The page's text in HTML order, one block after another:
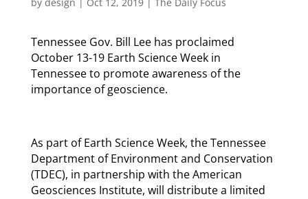
Tennessee Gov. Bill Lee has proclaimed
October 13-19 Earth Science Week in
Tennessee to promote awareness of the
importance of geoscience.
As part of Earth Science Week, the Tennessee
Department of Environment and Conservation
(TDEC), in partnership with the American
Geosciences Institute, will distribute a limited